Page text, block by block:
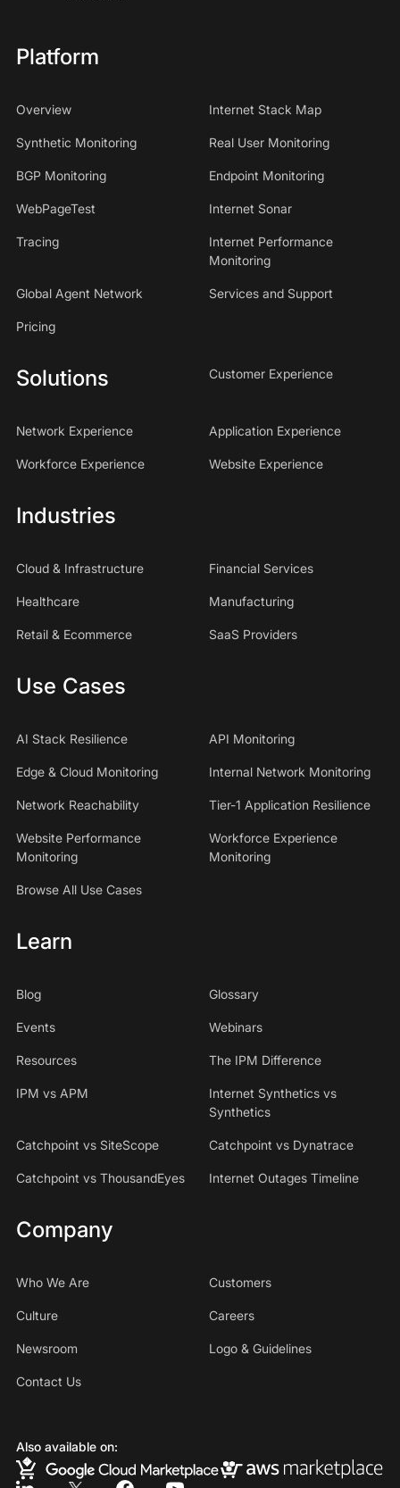
Platform
Overview Internet Stack Map
Synthetic Monitoring Real User Monitoring
BGP Monitoring Endpoint Monitoring
WebPageTest Internet Sonar
Tracing
Internet Performance
Monitoring
Global Agent Network Services and Support
Pricing
Solutions Customer Experience
Network Experience Application Experience
Workforce Experience Website Experience
Industries
Cloud & Infrastructure Financial Services
Healthcare Manufacturing
Retail & Ecommerce SaaS Providers
Use Cases
AI Stack Resilience API Monitoring
Edge & Cloud Monitoring Internal Network Monitoring
Network Reachability Tier-1 Application Resilience
Website Performance
Monitoring
Workforce Experience
Monitoring
Browse All Use Cases
Learn
Blog Glossary
Events Webinars
Resources The IPM Difference
IPM vs APM
Internet Synthetics vs
Synthetics
Catchpoint vs SiteScope Catchpoint vs Dynatrace
Catchpoint vs ThousandEyes Internet Outages Timeline
Company
Who We Are Customers
Culture Careers
Newsroom Logo & Guidelines
Contact Us
Also available on: